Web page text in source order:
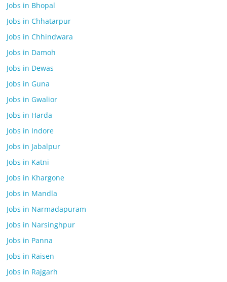
Jobs in Bhopal
Jobs in Chhatarpur
Jobs in Chhindwara
Jobs in Damoh
Jobs in Dewas
Jobs in Guna
Jobs in Gwalior
Jobs in Harda
Jobs in Indore
Jobs in Jabalpur
Jobs in Katni
Jobs in Khargone
Jobs in Mandla
Jobs in Narmadapuram
Jobs in Narsinghpur
Jobs in Panna
Jobs in Raisen
Jobs in Rajgarh